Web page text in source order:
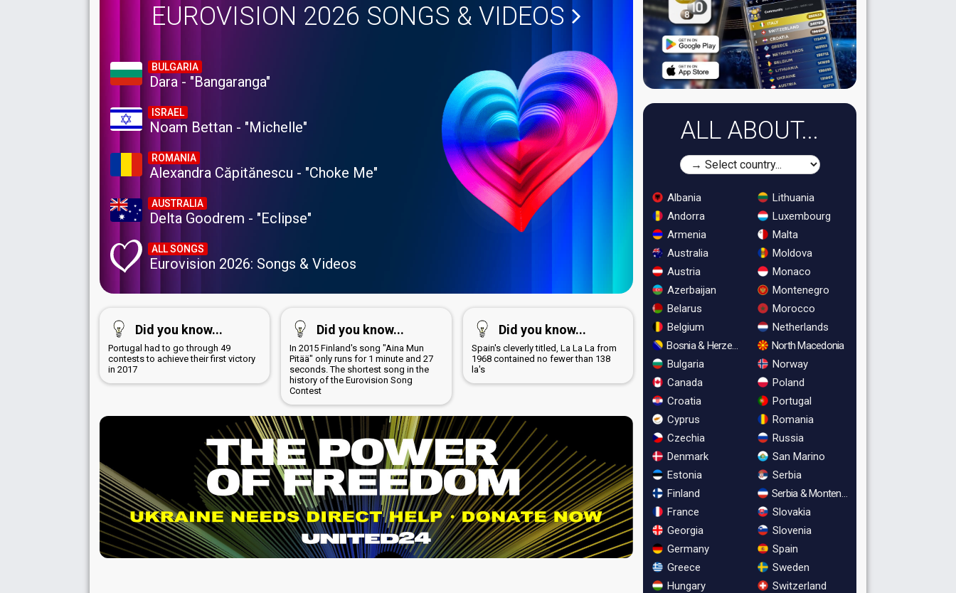
EUROVISION 2026 SONGS & VIDEOS
BULGARIA
Dara - "Bangaranga"
ISRAEL
Noam Bettan - "Michelle"
ROMANIA
Alexandra Căpitănescu - "Choke Me"
AUSTRALIA
Delta Goodrem - "Eclipse"
ALL SONGS
Eurovision 2026: Songs & Videos
Did you know...
Portugal had to go through 49
contests to achieve their first victory
in 2017
Did you know...
In 2015 Finland's song "Aina Mun
Pitää" only runs for 1 minute and 27
seconds. The shortest song in the
history of the Eurovision Song
Contest
Did you know...
Spain's cleverly titled, La La La from
1968 contained no fewer than 138
la's
ALL ABOUT...
Albania
Andorra
Armenia
Australia
Austria
Azerbaijan
Belarus
Belgium
Bosnia & Herzegovina
Bulgaria
Canada
Croatia
Cyprus
Czechia
Denmark
Estonia
Finland
France
Georgia
Germany
Greece
Hungary
Lithuania
Luxembourg
Malta
Moldova
Monaco
Montenegro
Morocco
Netherlands
North Macedonia
Norway
Poland
Portugal
Romania
Russia
San Marino
Serbia
Serbia & Montenegro
Slovakia
Slovenia
Spain
Sweden
Switzerland